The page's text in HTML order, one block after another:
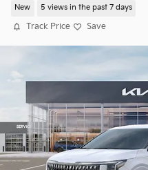
New 5 views in the past 7 days
Track Price Save